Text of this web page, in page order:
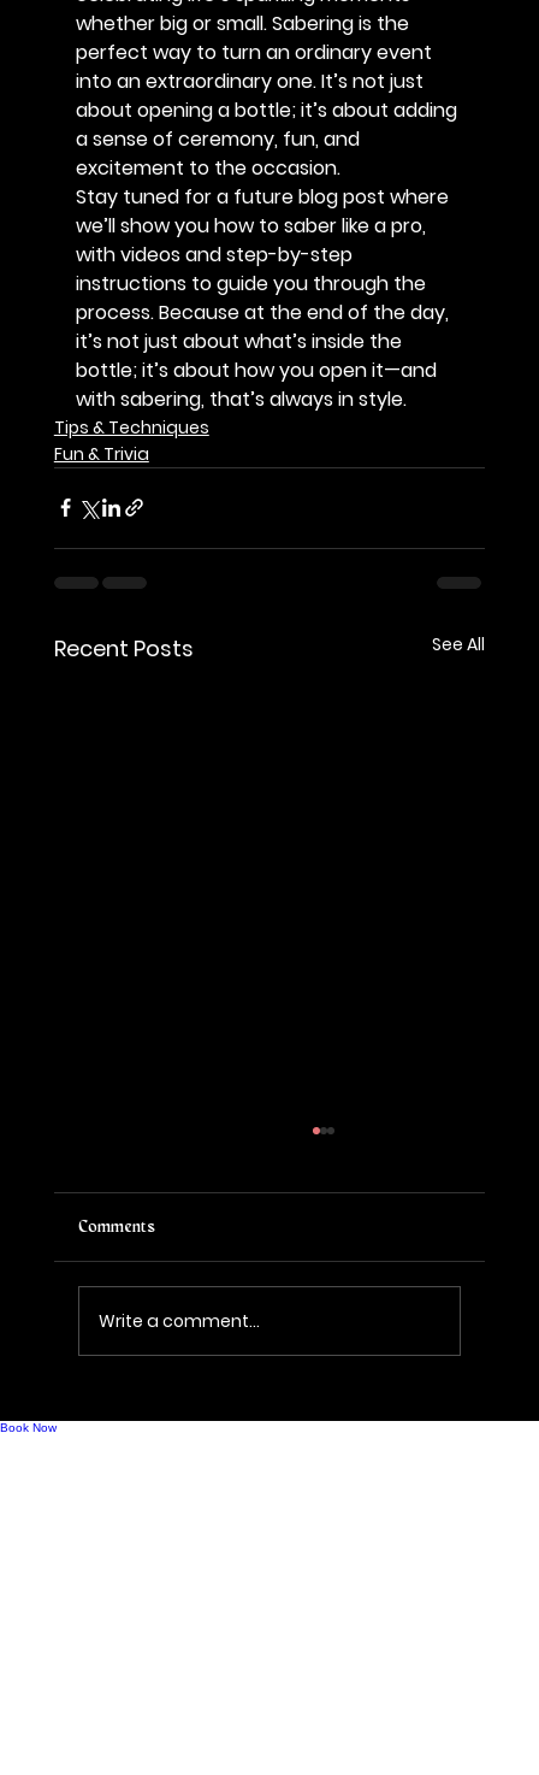
whether big or small. Sabering is the
perfect way to turn an ordinary event
into an extraordinary one. It’s not just
about opening a bottle; it’s about adding
a sense of ceremony, fun, and
excitement to the occasion.
Stay tuned for a future blog post where
we’ll show you how to saber like a pro,
with videos and step-by-step
instructions to guide you through the
process. Because at the end of the day,
it’s not just about what’s inside the
bottle; it’s about how you open it—and
with sabering, that’s always in style.
Tips & Techniques
Fun & Trivia
Recent Posts See All
Comments
Write a comment...
Book Now